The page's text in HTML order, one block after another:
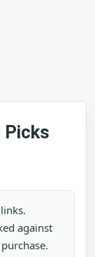
Picks
against